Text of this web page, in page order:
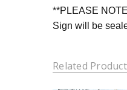
**PLEASE
Sign will be
Related